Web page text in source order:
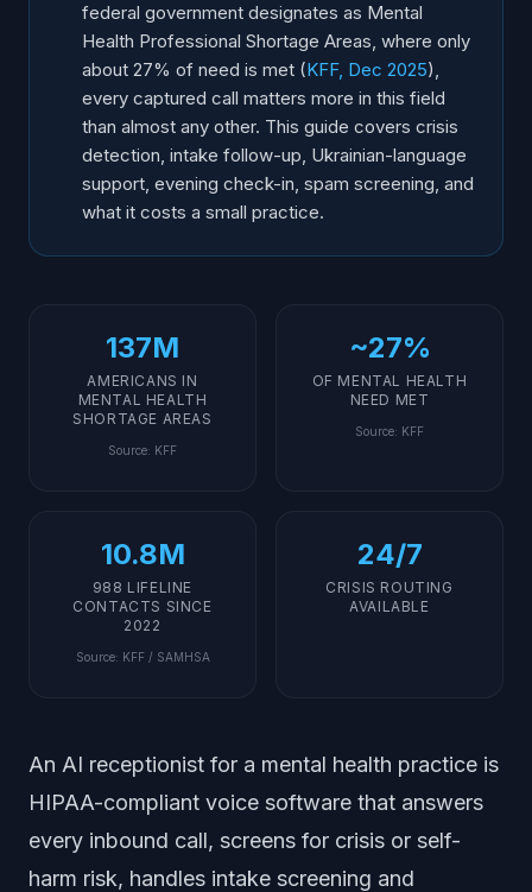
After-Hours Coverage for Therapy Practices
Group Practice and Multi-Provider Management
Insurance Verification and Billing Questions
Is an AI Receptionist Affordable for a Small Practice?
How Do You Implement AI for a Mental Health
Practice?
federal government designates as Mental
Health Professional Shortage Areas, where only
about 27% of need is met (KFF, Dec 2025),
every captured call matters more in this field
than almost any other. This guide covers crisis
detection, intake follow-up, Ukrainian-language
support, evening check-in, spam screening, and
what it costs a small practice.
137M
AMERICANS IN
MENTAL HEALTH
SHORTAGE AREAS
Source: KFF
~27%
OF MENTAL HEALTH
NEED MET
Source: KFF
10.8M
988 LIFELINE
CONTACTS SINCE
2022
Source: KFF / SAMHSA
24/7
CRISIS ROUTING
AVAILABLE
An AI receptionist for a mental health practice is
HIPAA-compliant voice software that answers
every inbound call, screens for crisis or self-
harm risk, handles intake screening and